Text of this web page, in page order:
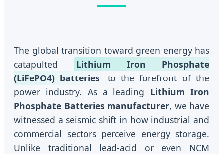
The global transition toward green energy has
catapulted
Lithium Iron Phosphate
(LiFePO4) batteries
to the forefront of the
power industry. As a leading Lithium Iron
Phosphate Batteries manufacturer, we have
witnessed a seismic shift in how industrial and
commercial sectors perceive energy storage.
Unlike traditional lead-acid or even NCM